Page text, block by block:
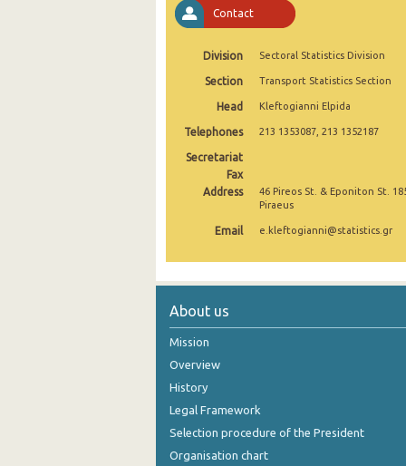
4th Quarter 2022
2nd Quarter 2022
1st Quarter 2022
3rd Quarter 2021
2nd Quarter 2021
1st Quarter 2021
1st Quarter 2020
4th Quarter 2019
3rd Quarter 2019
Contact
Division Sectoral Statistics Division
Section Transport Statistics Section
Head Kleftogianni Elpida
Telephones 213 1353087, 213 1352187
Secretariat
Fax
Address
46 Pireos St. & Eponiton St.
Piraeus
Email e.kleftogianni@statistics.gr
About us
Mission
Overview
History
Legal Framework
Selection procedure of the President
Organisation chart